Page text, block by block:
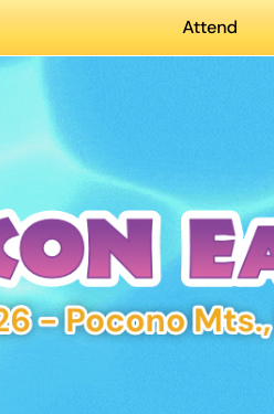
Attend